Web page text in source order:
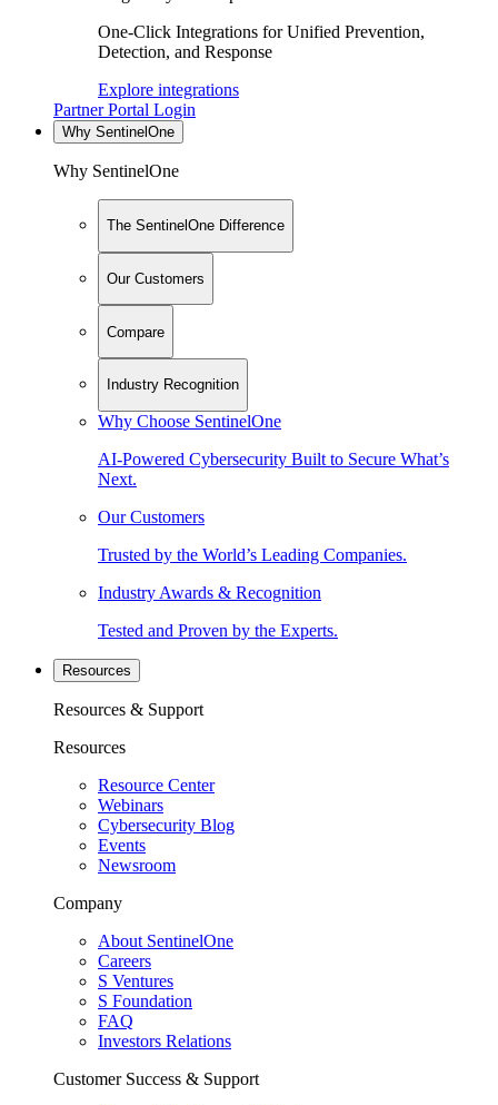
One-Click Integrations for Unified Prevention,
Detection, and Response
Explore integrations
Partner Portal Login
Why SentinelOne
Why SentinelOne
The SentinelOne Difference
Our Customers
Compare
Industry Recognition
Why Choose SentinelOne
AI-Powered Cybersecurity Built to Secure What’s
Next.
Our Customers
Trusted by the World’s Leading Companies.
Industry Awards & Recognition
Tested and Proven by the Experts.
Resources
Resources & Support
Resources
Resource Center
Webinars
Cybersecurity Blog
Events
Newsroom
Company
About SentinelOne
Careers
S Ventures
S Foundation
FAQ
Investors Relations
Customer Success & Support